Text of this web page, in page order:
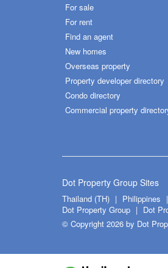
For sale
For rent
Find an agent
New homes
Overseas property
Property developer directory
Condo directory
Commercial property
Dot Property Group Sites
Thailand (TH) Philippines
Dot Property Group
Dot
© Copyright 2026 by Dot